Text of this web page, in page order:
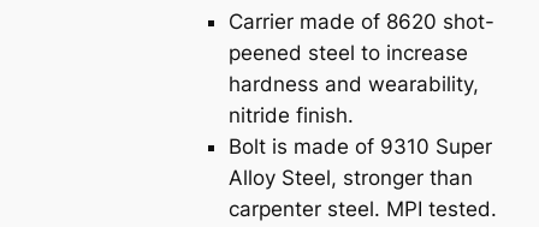
Carrier made of 8620 shot-
peened steel to increase
hardness and wearability,
nitride finish.
Bolt is made of 9310 Super
Alloy Steel, stronger than
carpenter steel. MPI tested.